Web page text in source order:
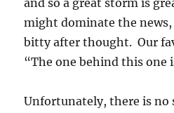
and so a great storm is
might dominate the
bitty after thought. Our
“The one behind this one
Unfortunately, there is no